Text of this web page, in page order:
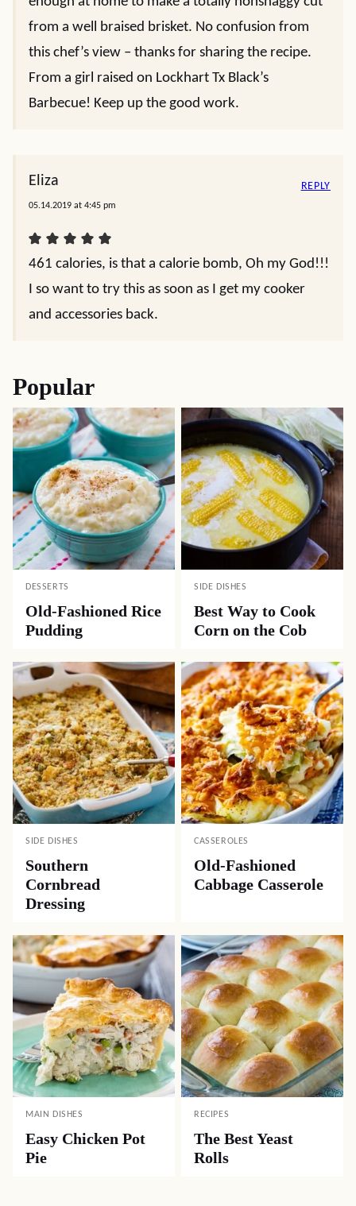
from a well braised brisket. No confusion from
this chef’s view – thanks for sharing the recipe.
From a girl raised on Lockhart Tx Black’s
Barbecue! Keep up the good work.
Eliza
05.14.2019 at 4:45 pm
461 calories, is that a calorie bomb, Oh my God!!!
I so want to try this as soon as I get my cooker
and accessories back.
REPLY
Popular
DESSERTS
Old-Fashioned Rice
Pudding
SIDE DISHES
Best Way to Cook
Corn on the Cob
SIDE DISHES
Southern
Cornbread
Dressing
CASSEROLES
Old-Fashioned
Cabbage Casserole
MAIN DISHES
Easy Chicken Pot
Pie
RECIPES
The Best Yeast
Rolls